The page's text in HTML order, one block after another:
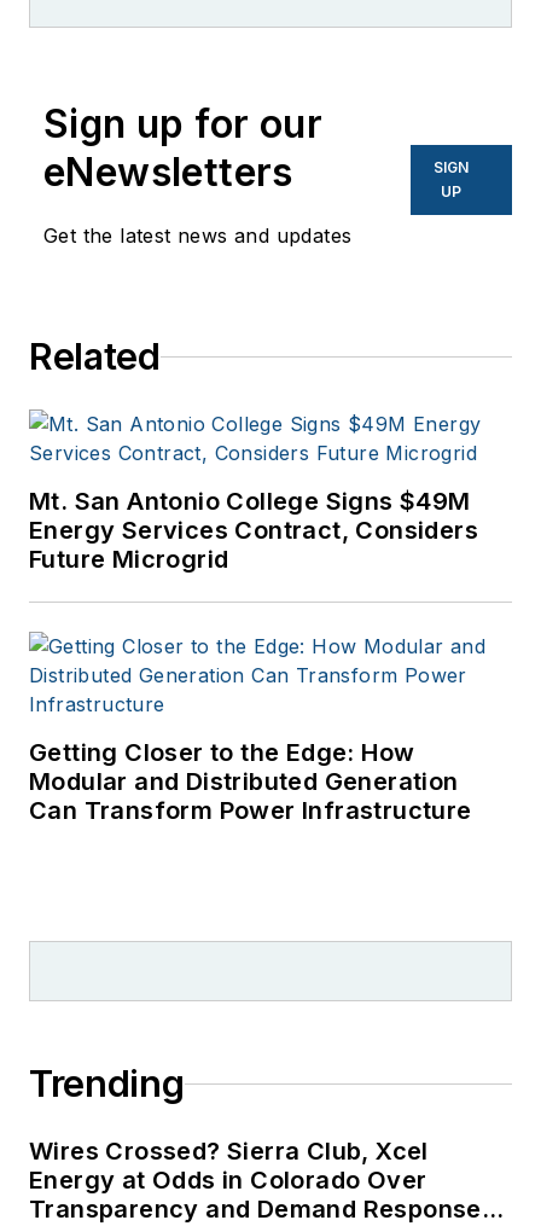
Sign up for our
eNewsletters
Get the latest news and updates
SIGN
UP
Related
Mt. San Antonio College Signs $49M
Energy Services Contract, Considers
Future Microgrid
Getting Closer to the Edge: How
Modular and Distributed Generation
Can Transform Power Infrastructure
Trending
Wires Crossed? Sierra Club, Xcel
Energy at Odds in Colorado Over
Transparency and Demand Response